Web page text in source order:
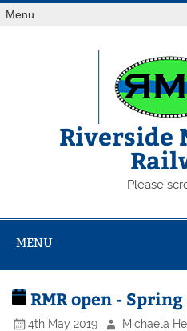
Skip
toMenu
Riverside
Please
MENU
RMR open -
4th May 2019 Michaela